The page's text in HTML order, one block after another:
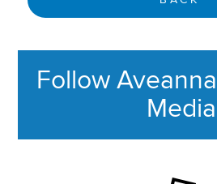
Follow
Media